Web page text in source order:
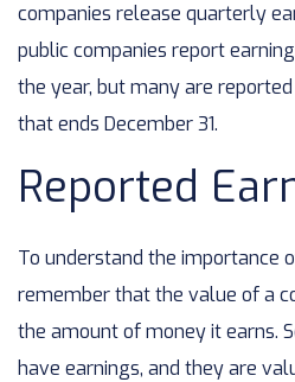
companies release quarterly
public companies report
the year, but many are
that ends December 31.
Reported
To understand the importance
remember that the value of a
the amount of money it earns.
have earnings, and they are